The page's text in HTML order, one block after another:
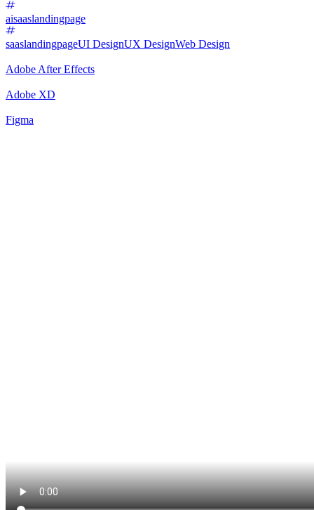
aisaaslandingpage
saaslandingpageUI DesignUX DesignWeb Design
Adobe After Effects
Adobe XD
Figma